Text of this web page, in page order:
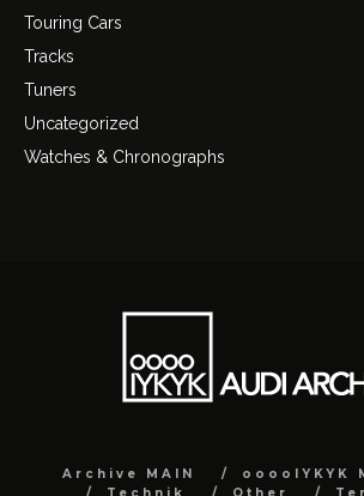
Touring Cars
Tracks
Tuners
Uncategorized
Watches & Chronographs
Archive MAIN ooooIYKYK
Technik
Other